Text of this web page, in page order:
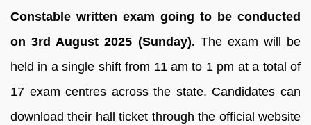
Constable written exam going to be conducted
on 3rd August 2025 (Sunday). The exam will be
held in a single shift from 11 am to 1 pm at a total of
17 exam centres across the state. Candidates can
download their hall ticket through the official website